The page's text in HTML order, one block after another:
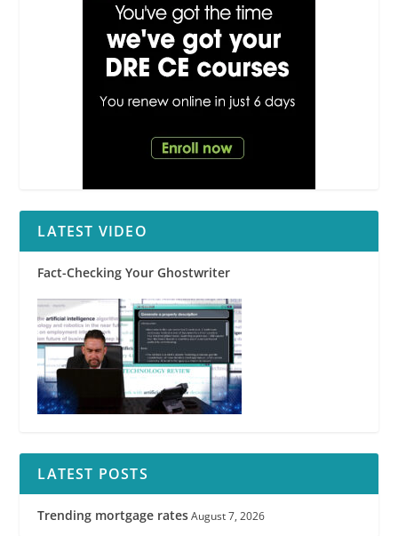
event; Failure to
provide an Agency
Law Disclosure on
a targeted
transaction;
refusal to sign
LATEST VIDEO
Fact-Checking Your Ghostwriter
LATEST POSTS
Trending mortgage rates August 7, 2026